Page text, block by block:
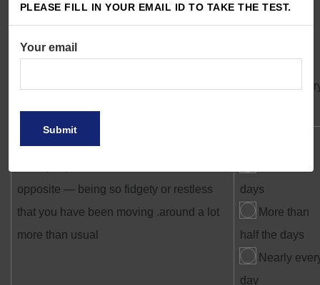
half the days
Nearly
8. Moving or speaking so slowly that
opposite — being so fidgety or restless
that you have been moving .around a lot
more than usual
days
More than
half the days
Nearly
day
PLEASE FILL IN YOUR EMAIL ID TO TAKE THE TEST.
Your email